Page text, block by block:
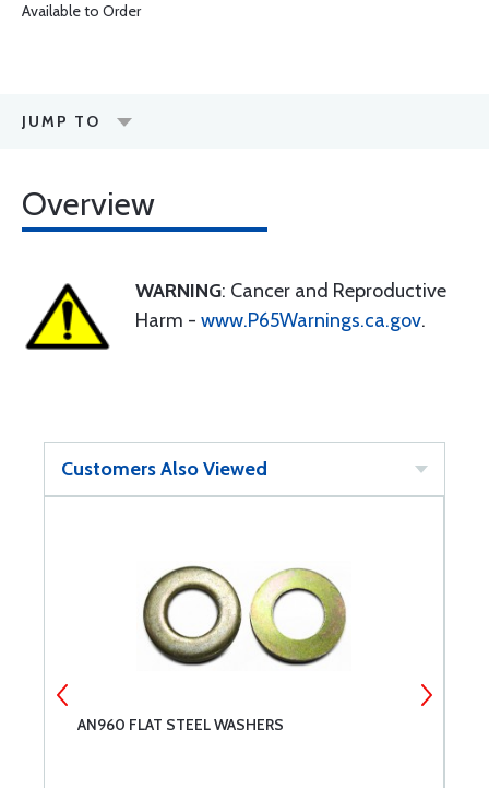
Available to Order
JUMP TO
Overview
WARNING: Cancer and Reproductive
Harm - www.P65Warnings.ca.gov.
Customers Also Viewed
AN960 FLAT STEEL WASHERS